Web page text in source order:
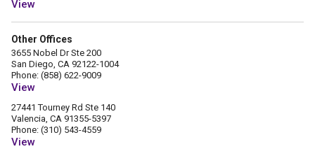
View
Other Offices
3655 Nobel Dr Ste 200
San Diego, CA 92122-1004
Phone: (858) 622-9009
View
27441 Tourney Rd Ste 140
Valencia, CA 91355-5397
Phone: (310) 543-4559
View